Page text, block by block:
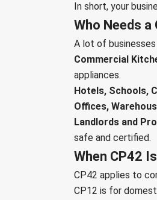
In short, your
Who Needs
A lot of
Commercial
appliances.
Hotels, Schools,
Offices,
Landlords and
safe and certified.
When CP42
CP42 applies to
CP12 is for